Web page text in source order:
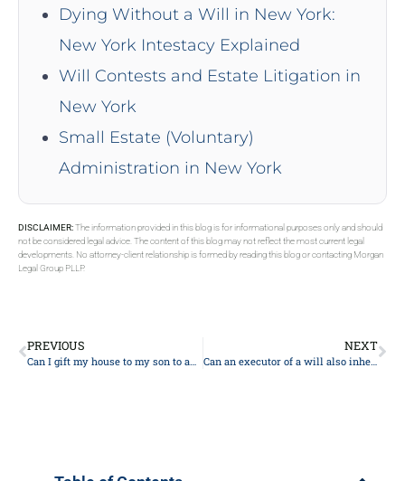
Dying Without a Will in New York:
New York Intestacy Explained
Will Contests and Estate Litigation in
New York
Small Estate (Voluntary)
Administration in New York
DISCLAIMER:The information provided in this blog is for informational purposes only and should
not be considered legal advice. The content of this blog may not reflect the most current legal
developments. No attorney-client relationship is formed by reading this blog or contacting Morgan
Legal Group PLLP.
PREVIOUS
Can I gift my house to my son to avoid care costs?
NEXT
Can an executor of a will also inherit?